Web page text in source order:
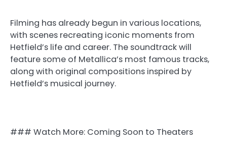
Filming has already begun in various locations,
with scenes recreating iconic moments from
Hetfield’s life and career. The soundtrack will
feature some of Metallica’s most famous tracks,
along with original compositions inspired by
Hetfield’s musical journey.
### Watch More: Coming Soon to Theaters